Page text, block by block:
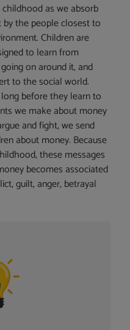
as we absorb
the people closest to
Children are
to learn from
on around it, and
to the social world.
before they learn to
we make about money
and fight, we send
about money. Because
these messages
becomes associated
guilt, anger, betrayal